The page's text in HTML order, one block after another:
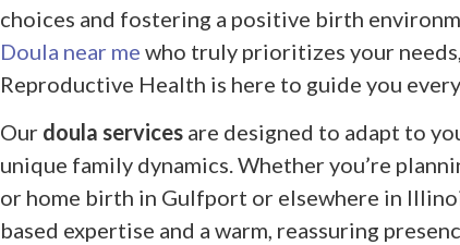
choices and fostering a positive birth
Doula near me who truly prioritizes your
Reproductive Health is here to guide you
Our doula services are designed to adapt to
unique family dynamics. Whether you’re
or home birth in Gulfport or elsewhere in
based expertise and a warm, reassuring